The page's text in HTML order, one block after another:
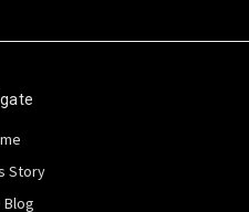
Story
Blog